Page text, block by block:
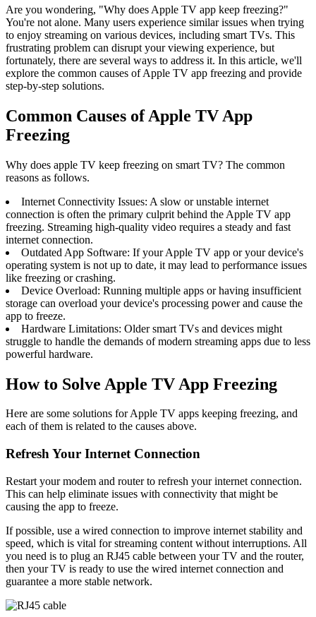
Are you wondering, "Why does Apple TV app keep freezing?"
You're not alone. Many users experience similar issues when trying
to enjoy streaming on various devices, including smart TVs. This
frustrating problem can disrupt your viewing experience, but
fortunately, there are several ways to address it. In this article, we'll
explore the common causes of Apple TV app freezing and provide
step-by-step solutions.
Common Causes of Apple TV App
Freezing
Why does apple TV keep freezing on smart TV? The common
reasons as follows.
Internet Connectivity Issues: A slow or unstable internet
connection is often the primary culprit behind the Apple TV app
freezing. Streaming high-quality video requires a steady and fast
internet connection.
Outdated App Software: If your Apple TV app or your device's
operating system is not up to date, it may lead to performance issues
like freezing or crashing.
Device Overload: Running multiple apps or having insufficient
storage can overload your device's processing power and cause the
app to freeze.
Hardware Limitations: Older smart TVs and devices might
struggle to handle the demands of modern streaming apps due to less
powerful hardware.
How to Solve Apple TV App Freezing
Here are some solutions for Apple TV apps keeping freezing, and
each of them is related to the causes above.
Refresh Your Internet Connection
Restart your modem and router to refresh your internet connection.
This can help eliminate issues with connectivity that might be
causing the app to freeze.
If possible, use a wired connection to improve internet stability and
speed, which is vital for streaming content without interruptions. All
you need is to plug an RJ45 cable between your TV and the router,
then your TV is ready to use the wired internet connection and
guarantee a more stable network.